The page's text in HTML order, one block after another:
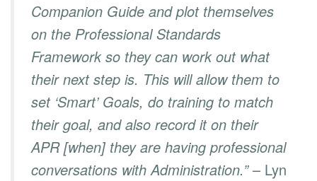
Companion Guide and plot themselves
on the Professional Standards
Framework so they can work out what
their next step is. This will allow them to
set ‘Smart’ Goals, do training to match
their goal, and also record it on their
APR [when] they are having professional
conversations with Administration.”– Lyn